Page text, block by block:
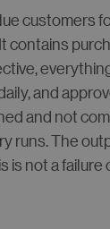
customers
contains
and
and not
runs. The
not a failure